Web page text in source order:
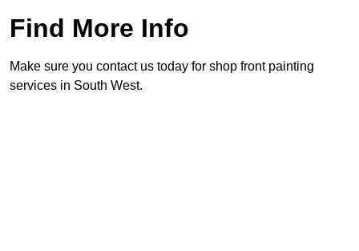
Find More Info
Make sure you contact us today for shop front painting
services in South West.